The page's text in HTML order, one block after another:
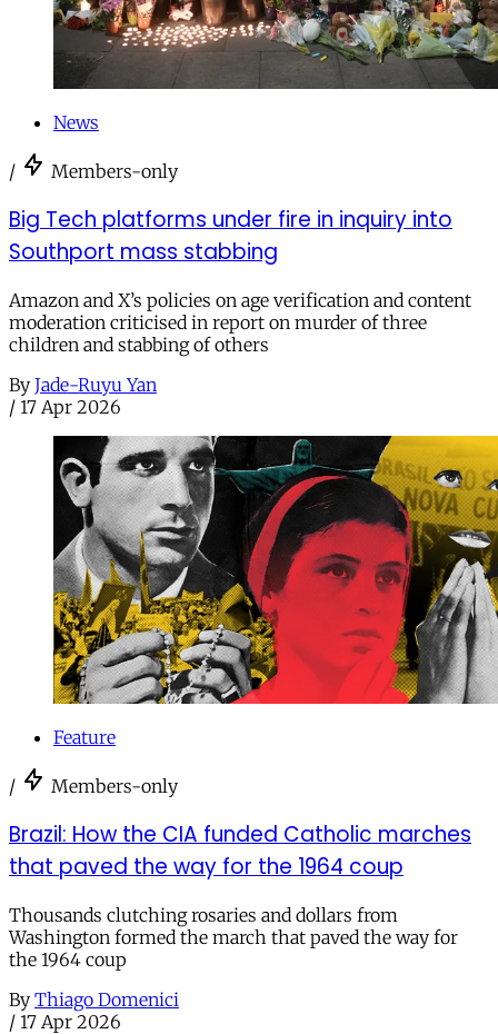
News
/ Members-only
Big Tech platforms under fire in inquiry into
Southport mass stabbing
Amazon and X’s policies on age verification and content
moderation criticised in report on murder of three
children and stabbing of others
By Jade-Ruyu Yan
/ 17 Apr 2026
Feature
/ Members-only
Brazil: How the CIA funded Catholic marches
that paved the way for the 1964 coup
Thousands clutching rosaries and dollars from
Washington formed the march that paved the way for
the 1964 coup
By Thiago Domenici
/ 17 Apr 2026